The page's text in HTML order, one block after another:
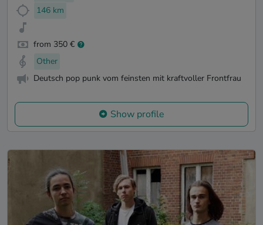
146 km
from 350 €
Other
Deutsch pop punk vom feinsten mit kraftvoller Frontfrau
Show profile